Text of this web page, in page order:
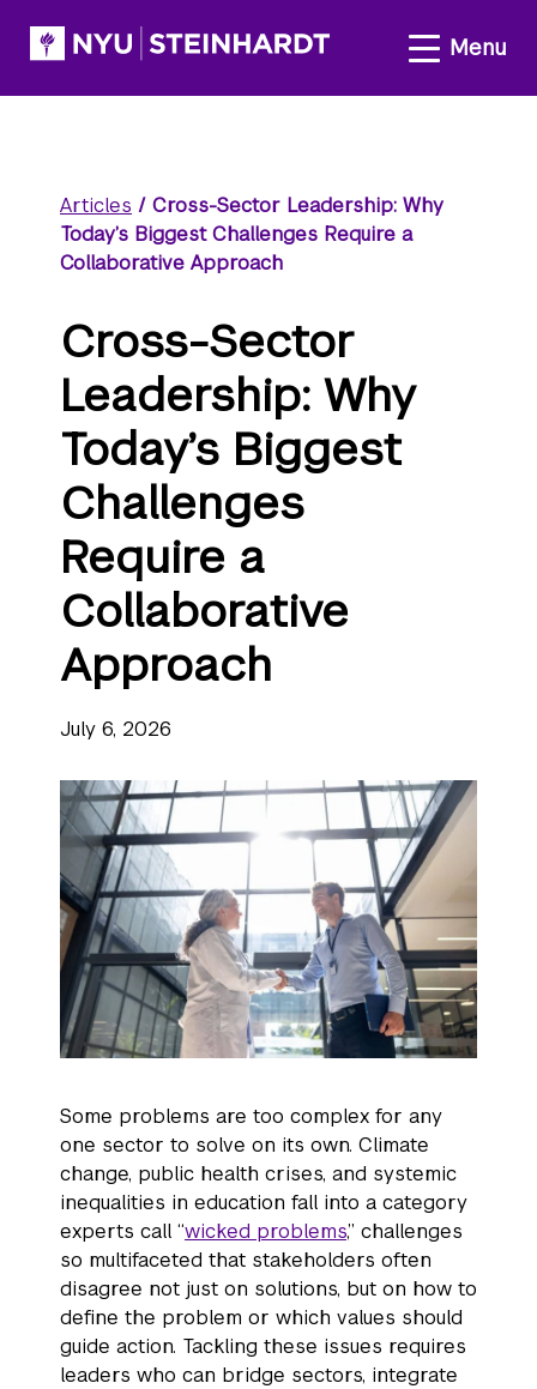
Articles / Cross-Sector Leadership: Why
Today’s Biggest Challenges Require a
Collaborative Approach
Cross-Sector
Leadership: Why
Today’s Biggest
Challenges
Require a
Collaborative
Approach
July 6, 2026
Some problems are too complex for any
one sector to solve on its own. Climate
change, public health crises, and systemic
inequalities in education fall into a category
experts call “wicked problems,” challenges
so multifaceted that stakeholders often
disagree not just on solutions, but on how to
define the problem or which values should
guide action. Tackling these issues requires
leaders who can bridge sectors, integrate